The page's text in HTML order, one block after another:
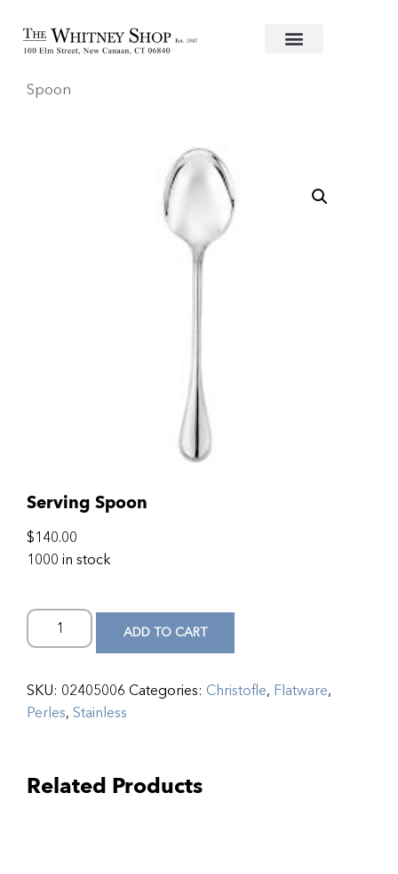
Home/Flatware/Christofle Stainless/
Spoon
Serving Spoon
$140.00
1000 in stock
ADD TO CART
SKU: 02405006 Categories: Christofle, Flatware,
Perles, Stainless
Related Products